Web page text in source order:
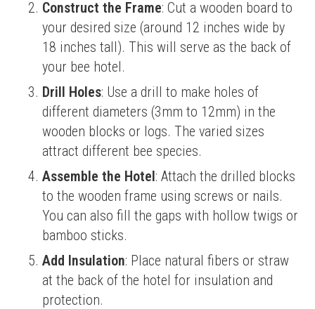
Construct the Frame: Cut a wooden board to
your desired size (around 12 inches wide by
18 inches tall). This will serve as the back of
your bee hotel.
Drill Holes: Use a drill to make holes of
different diameters (3mm to 12mm) in the
wooden blocks or logs. The varied sizes
attract different bee species.
Assemble the Hotel: Attach the drilled blocks
to the wooden frame using screws or nails.
You can also fill the gaps with hollow twigs or
bamboo sticks.
Add Insulation: Place natural fibers or straw
at the back of the hotel for insulation and
protection.